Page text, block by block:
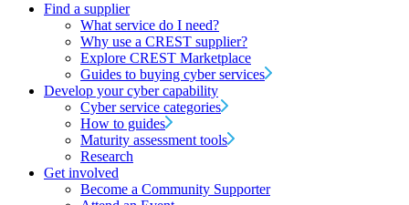
Find a supplier
What service do I need?
Why use a CREST supplier?
Explore CREST Marketplace
Guides to buying cyber services
Develop your cyber capability
Cyber service categories
How to guides
Maturity assessment tools
Research
Get involved
Become a Community Supporter